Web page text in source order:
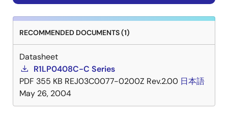
RECOMMENDED DOCUMENTS (1)
Datasheet
R1LP0408C-C Series
PDF 355 KB REJ03C0077-0200Z Rev.2.00 日本語
May 26, 2004